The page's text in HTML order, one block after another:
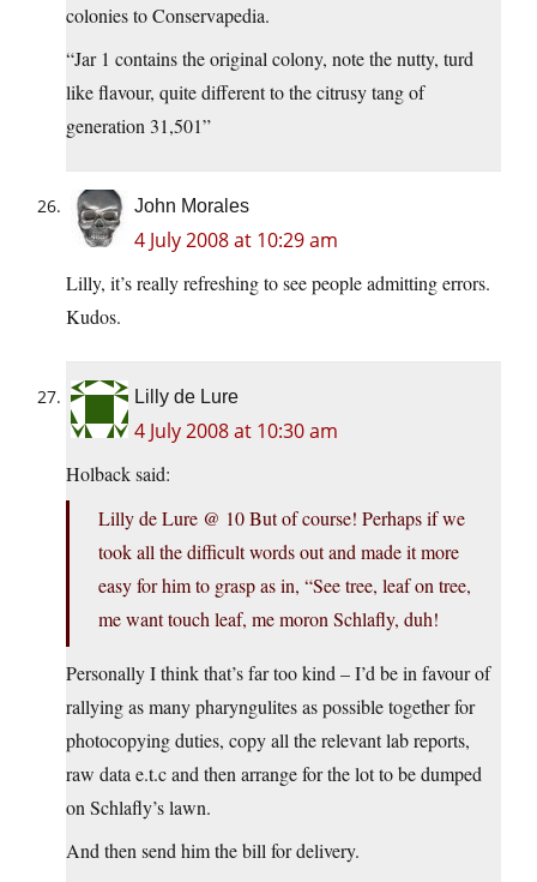
colonies to Conservapedia.
“Jar 1 contains the original colony, note the nutty, turd
like flavour, quite different to the citrusy tang of
generation 31,501”
John Morales
4 July 2008 at 10:29 am
Lilly, it’s really refreshing to see people admitting errors.
Kudos.
Lilly de Lure
4 July 2008 at 10:30 am
Holback said:
Lilly de Lure @ 10 But of course! Perhaps if we
took all the difficult words out and made it more
easy for him to grasp as in, “See tree, leaf on tree,
me want touch leaf, me moron Schlafly, duh!
Personally I think that’s far too kind – I’d be in favour of
rallying as many pharyngulites as possible together for
photocopying duties, copy all the relevant lab reports,
raw data e.t.c and then arrange for the lot to be dumped
on Schlafly’s lawn.
And then send him the bill for delivery.